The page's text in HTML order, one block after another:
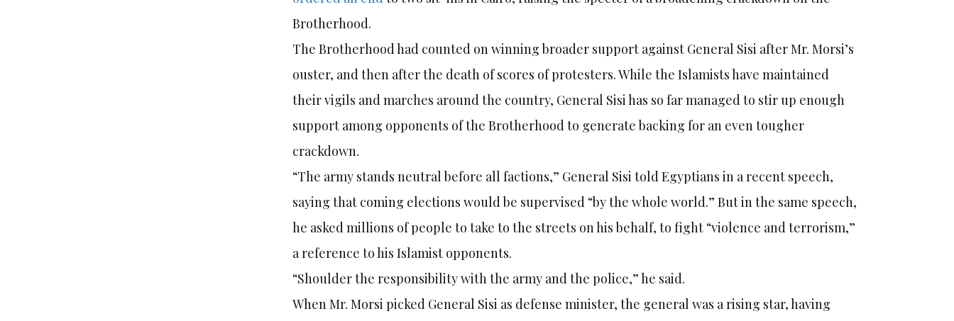
Brotherhood.
The Brotherhood had counted on winning broader support against General Sisi after Mr. Morsi’s
ouster, and then after the death of scores of protesters. While the Islamists have maintained
their vigils and marches around the country, General Sisi has so far managed to stir up enough
support among opponents of the Brotherhood to generate backing for an even tougher
crackdown.
“The army stands neutral before all factions,” General Sisi told Egyptians in a recent speech,
saying that coming elections would be supervised “by the whole world.” But in the same speech,
he asked millions of people to take to the streets on his behalf, to fight “violence and terrorism,”
a reference to his Islamist opponents.
“Shoulder the responsibility with the army and the police,” he said.
When Mr. Morsi picked General Sisi as defense minister, the general was a rising star, having